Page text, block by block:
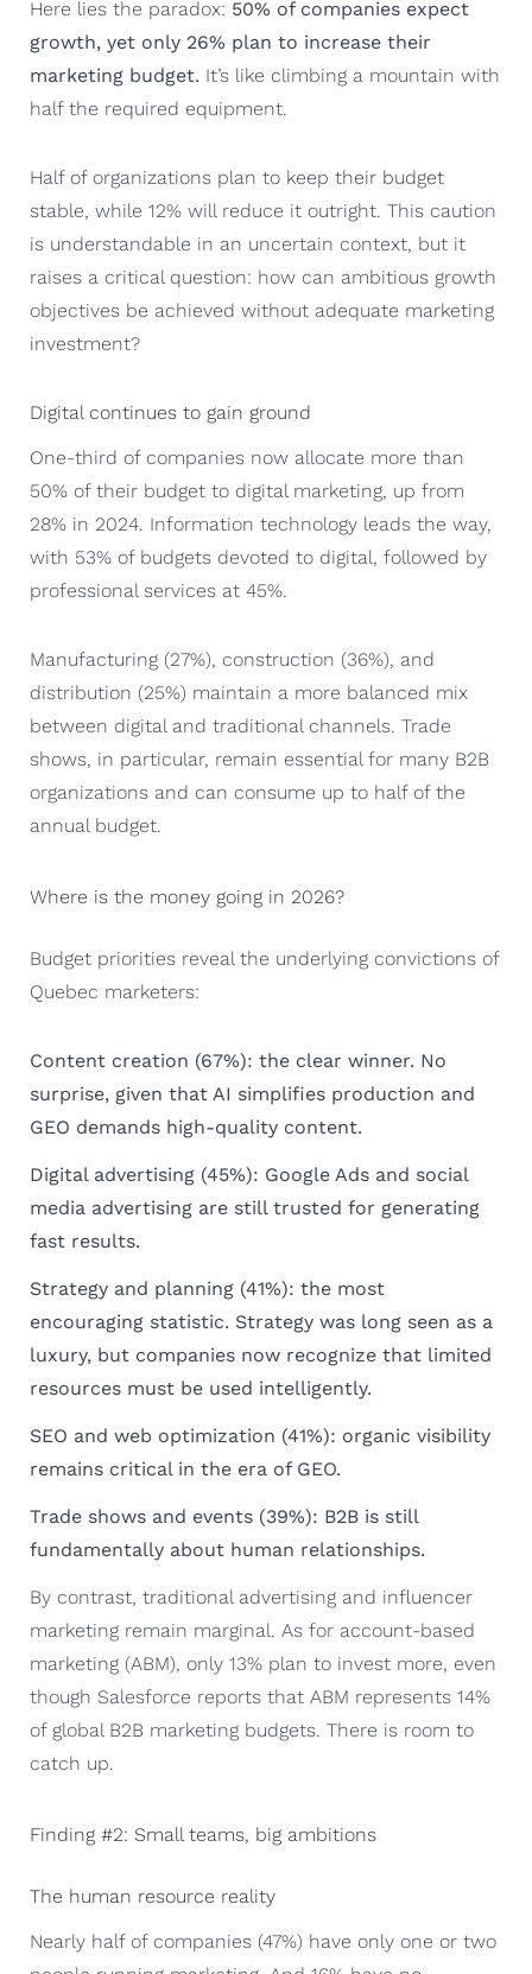
Here lies the paradox: 50% of companies expect
growth, yet only 26% plan to increase their
marketing budget. It’s like climbing a mountain with
half the required equipment.
Half of organizations plan to keep their budget
stable, while 12% will reduce it outright. This caution
is understandable in an uncertain context, but it
raises a critical question: how can ambitious growth
objectives be achieved without adequate marketing
investment?
Digital continues to gain ground
One-third of companies now allocate more than
50% of their budget to digital marketing, up from
28% in 2024. Information technology leads the way,
with 53% of budgets devoted to digital, followed by
professional services at 45%.
Manufacturing (27%), construction (36%), and
distribution (25%) maintain a more balanced mix
between digital and traditional channels. Trade
shows, in particular, remain essential for many B2B
organizations and can consume up to half of the
annual budget.
Where is the money going in 2026?
Budget priorities reveal the underlying convictions of
Quebec marketers:
Content creation (67%): the clear winner. No
surprise, given that AI simplifies production and
GEO demands high-quality content.
Digital advertising (45%): Google Ads and social
media advertising are still trusted for generating
fast results.
Strategy and planning (41%): the most
encouraging statistic. Strategy was long seen as a
luxury, but companies now recognize that limited
resources must be used intelligently.
SEO and web optimization (41%): organic visibility
remains critical in the era of GEO.
Trade shows and events (39%): B2B is still
fundamentally about human relationships.
By contrast, traditional advertising and influencer
marketing remain marginal. As for account-based
marketing (ABM), only 13% plan to invest more, even
though Salesforce reports that ABM represents 14%
of global B2B marketing budgets. There is room to
catch up.
Finding #2: Small teams, big ambitions
The human resource reality
Nearly half of companies (47%) have only one or two